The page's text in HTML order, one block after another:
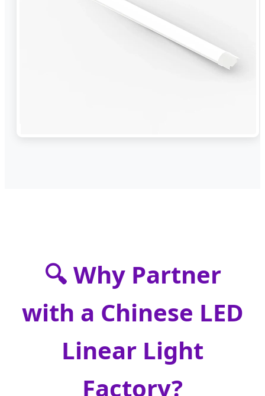
🔍 Why Partner
with a Chinese LED
Linear Light
Factory?